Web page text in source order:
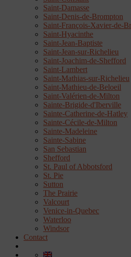
Saint-Damasse
Saint-Denis-de-Brompton
Saint-François-Xavier-de-
Saint-Hyacinthe
Saint-Jean-Baptiste
Saint-Jean-sur-Richelieu
Saint-Joachim-de-Shefford
Saint-Lambert
Saint-Mathias-sur-Richelieu
Saint-Mathieu-de-Beloeil
Saint-Valérien-de-Milton
Sainte-Brigide-d'Iberville
Sainte-Catherine-de-Hatley
Sainte-Cécile-de-Milton
Sainte-Madeleine
Sainte-Sabine
San Sebastian
Shefford
St. Paul of Abbotsford
St. Pie
Sutton
The Prairie
Valcourt
Venice-in-Quebec
Waterloo
Windsor
Contact